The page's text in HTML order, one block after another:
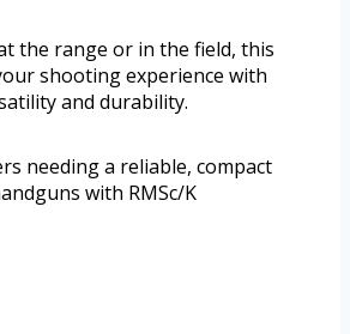
the range or in the field, this
shooting experience with
and durability.
needing a reliable, compact
with RMSc/K